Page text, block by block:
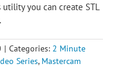
you can create STL
| Categories: 2 Minute
Series, Mastercam